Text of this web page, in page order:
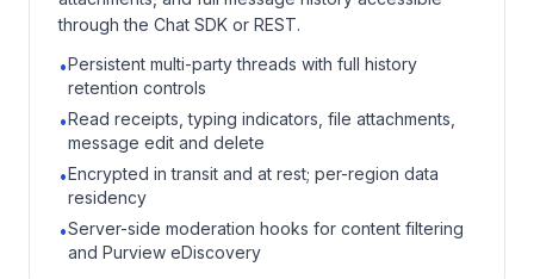
through the Chat SDK or REST.
•Persistent multi-party threads with full history
retention controls
•Read receipts, typing indicators, file attachments,
message edit and delete
•Encrypted in transit and at rest; per-region data
residency
•Server-side moderation hooks for content filtering
and Purview eDiscovery